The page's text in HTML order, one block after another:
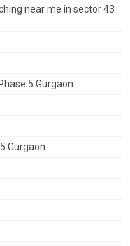
near me in sector 43
5 Gurgaon
Gurgaon